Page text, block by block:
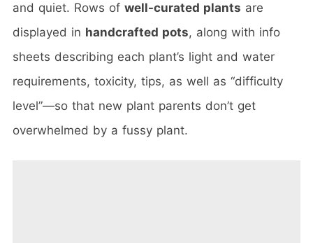
and quiet. Rows of well-curated plants are
displayed in handcrafted pots, along with info
sheets describing each plant’s light and water
requirements, toxicity, tips, as well as “difficulty
level”—so that new plant parents don’t get
overwhelmed by a fussy plant.